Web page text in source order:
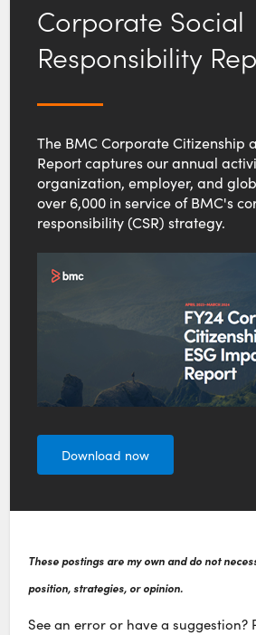
Corporate Social
Responsibility
The BMC Corporate Citizenship
Report captures our annual
organization, employer, and
over 6,000 in service of BMC's
responsibility (CSR) strategy.
Download now
These postings are my own and do not
position, strategies, or opinion.
See an error or have a suggestion?